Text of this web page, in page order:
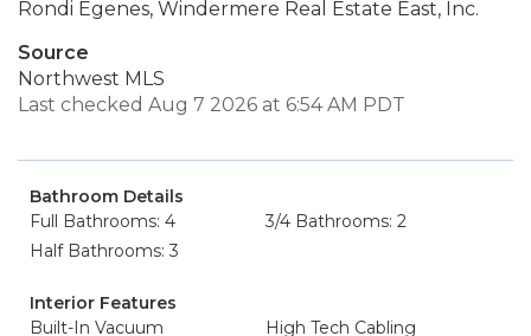
Rondi Egenes, Windermere Real Estate East, Inc.
Source
Northwest MLS
Last checked Aug 7 2026 at 6:54 AM PDT
Bathroom Details
Full Bathrooms: 4
3/4 Bathrooms: 2
Half Bathrooms: 3
Interior Features
Built-In Vacuum
High Tech Cabling